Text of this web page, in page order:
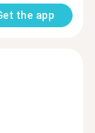
the app